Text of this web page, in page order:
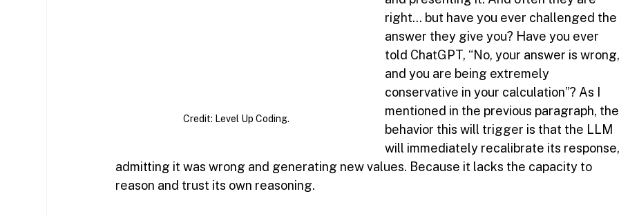
Credit: Level Up Coding.
right… but have you ever challenged
answer they give you? Have you ever
told ChatGPT, “No, your answer is
and you are being extremely
conservative in your calculation”? As I
mentioned in the previous paragraph,
behavior this will trigger is that the LLM
will immediately recalibrate its
admitting it was wrong and generating new values. Because it lacks the capacity to
reason and trust its own reasoning.